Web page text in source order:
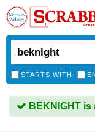
STARTS WITH
BEKNIGHT is